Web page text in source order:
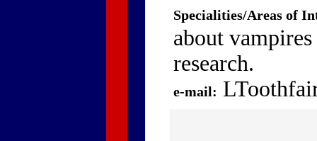
Specialities/Areas of
about
research.
e-mail: